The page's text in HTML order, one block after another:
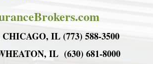
IL (773) 588-3500
IL (630) 681-8000